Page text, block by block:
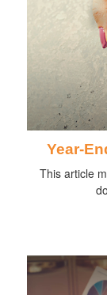
Year-
This article